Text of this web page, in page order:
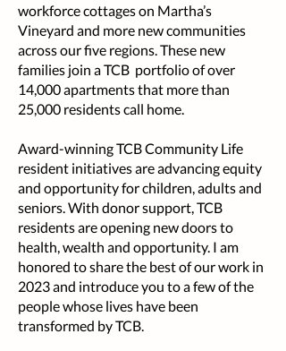
workforce cottages on Martha’s
Vineyard and more new communities
across our five regions. These new
families join a TCB portfolio of over
14,000 apartments that more than
25,000 residents call home.
Award-winning TCB Community Life
resident initiatives are advancing equity
and opportunity for children, adults and
seniors. With donor support, TCB
residents are opening new doors to
health, wealth and opportunity. I am
honored to share the best of our work in
2023 and introduce you to a few of the
people whose lives have been
transformed by TCB.